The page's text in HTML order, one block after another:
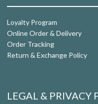
Loyalty Program
Online Order & Delivery
Order Tracking
Return & Exchange Policy
LEGAL & PRIVACY